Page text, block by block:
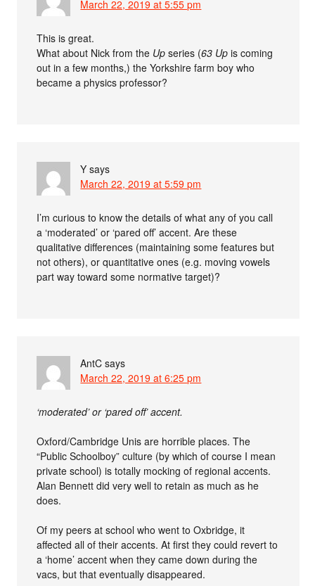
March 22, 2019 at 5:55 pm
This is great.
What about Nick from the Up series (63 Up is coming
out in a few months,) the Yorkshire farm boy who
became a physics professor?
Y says
March 22, 2019 at 5:59 pm
I’m curious to know the details of what any of you call
a ‘moderated’ or ‘pared off’ accent. Are these
qualitative differences (maintaining some features but
not others), or quantitative ones (e.g. moving vowels
part way toward some normative target)?
AntC says
March 22, 2019 at 6:25 pm
‘moderated’ or ‘pared off’ accent.
Oxford/Cambridge Unis are horrible places. The
“Public Schoolboy” culture (by which of course I mean
private school) is totally mocking of regional accents.
Alan Bennett did very well to retain as much as he
does.
Of my peers at school who went to Oxbridge, it
affected all of their accents. At first they could revert to
a ‘home’ accent when they came down during the
vacs, but that eventually disappeared.